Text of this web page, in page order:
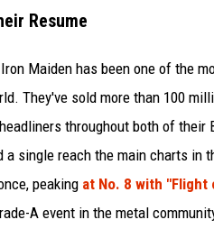
Resume
Maiden has been one of the
They've sold more than 100
throughout both of
single reach the main charts in
peaking at No. 8 with
A event in the metal